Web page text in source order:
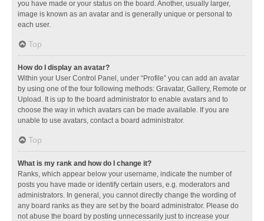
you have made or your status on the board. Another, usually larger,
image is known as an avatar and is generally unique or personal to
each user.
Top
How do I display an avatar?
Within your User Control Panel, under “Profile” you can add an avatar
by using one of the four following methods: Gravatar, Gallery, Remote or
Upload. It is up to the board administrator to enable avatars and to
choose the way in which avatars can be made available. If you are
unable to use avatars, contact a board administrator.
Top
What is my rank and how do I change it?
Ranks, which appear below your username, indicate the number of
posts you have made or identify certain users, e.g. moderators and
administrators. In general, you cannot directly change the wording of
any board ranks as they are set by the board administrator. Please do
not abuse the board by posting unnecessarily just to increase your